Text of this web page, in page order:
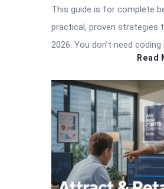
This guide is for complete
practical, proven strategies
2026. You don’t need coding
Read